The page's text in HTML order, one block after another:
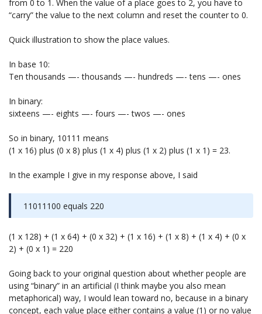
from 0 to 1. When the value of a place goes to 2, you have to
“carry” the value to the next column and reset the counter to 0.
Quick illustration to show the place values.
In base 10:
Ten thousands —- thousands —- hundreds —- tens —- ones
In binary:
sixteens —- eights —- fours —- twos —- ones
So in binary, 10111 means
(1 x 16) plus (0 x 8) plus (1 x 4) plus (1 x 2) plus (1 x 1) = 23.
In the example I give in my response above, I said
11011100 equals 220
(1 x 128) + (1 x 64) + (0 x 32) + (1 x 16) + (1 x 8) + (1 x 4) + (0 x
2) + (0 x 1) = 220
Going back to your original question about whether people are
using “binary” in an artificial (I think maybe you also mean
metaphorical) way, I would lean toward no, because in a binary
concept, each value place either contains a value (1) or no value